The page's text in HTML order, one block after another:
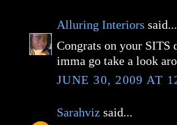
Alluring Interiors said...
Congrats on your
imma go take a look
JUNE 30, 2009 AT
Sarahviz said...